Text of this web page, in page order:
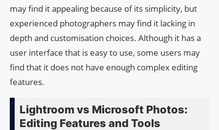
may find it appealing because of its simplicity, but
experienced photographers may find it lacking in
depth and customisation choices. Although it has a
user interface that is easy to use, some users may
find that it does not have enough complex editing
features.
Lightroom vs Microsoft Photos:
Editing Features and Tools